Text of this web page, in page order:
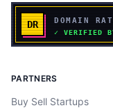
PARTNERS
Buy Sell Startups